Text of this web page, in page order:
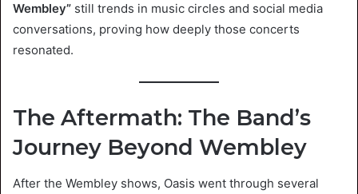
Wembley” still trends in music circles and social media
conversations, proving how deeply those concerts
resonated.
The Aftermath: The Band’s
Journey Beyond Wembley
After the Wembley shows, Oasis went through several